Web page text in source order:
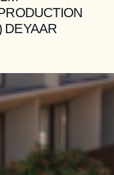
DEYAAR